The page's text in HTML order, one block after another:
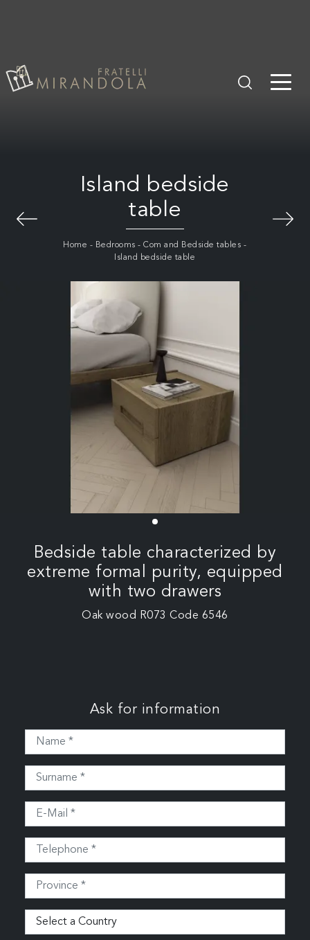
Island bedside
table
Home - Bedrooms -Com and Bedside tables -
Island bedside table
Bedside table characterized by
extreme formal purity, equipped
with two drawers
Oak wood R073 Code 6546
Ask for information